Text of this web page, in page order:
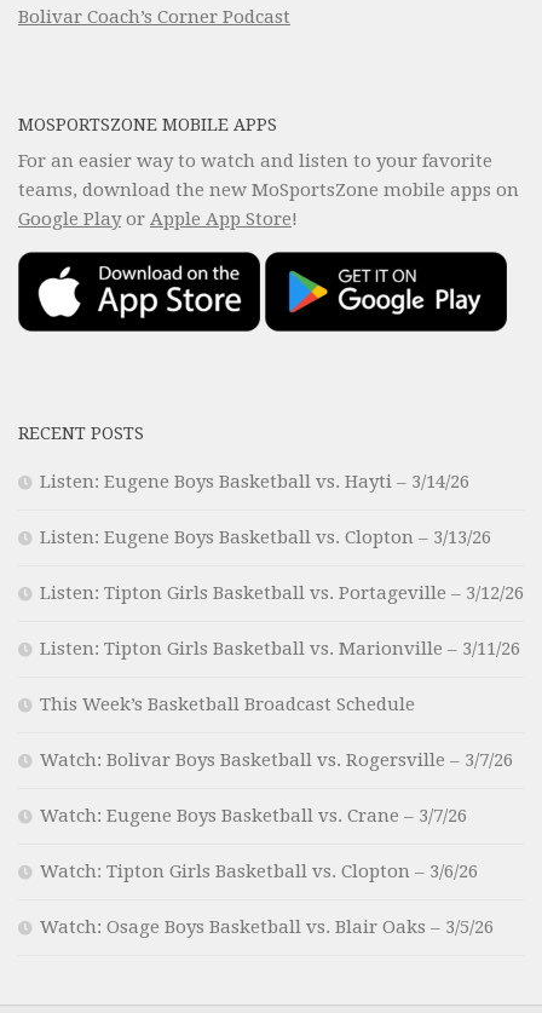
Bolivar Coach’s Corner Podcast
MOSPORTSZONE MOBILE APPS
For an easier way to watch and listen to your favorite
teams, download the new MoSportsZone mobile apps on
Google Playor Apple App Store!
RECENT POSTS
Listen: Eugene Boys Basketball vs. Hayti – 3/14/26
Listen: Eugene Boys Basketball vs. Clopton – 3/13/26
Listen: Tipton Girls Basketball vs. Portageville – 3/12/26
Listen: Tipton Girls Basketball vs. Marionville – 3/11/26
This Week’s Basketball Broadcast Schedule
Watch: Bolivar Boys Basketball vs. Rogersville – 3/7/26
Watch: Eugene Boys Basketball vs. Crane – 3/7/26
Watch: Tipton Girls Basketball vs. Clopton – 3/6/26
Watch: Osage Boys Basketball vs. Blair Oaks – 3/5/26